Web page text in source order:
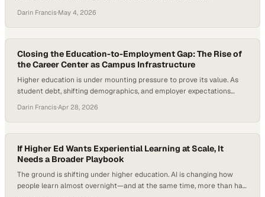
increasingly using skills-based hiring practices, and NACE’s Job
Outlook 2026 notes that students need to demonstrate concrete
examples of skills in action during hiring processes. At the same time,
higher education…
Darin Francis·May 4, 2026
Closing the Education-to-Employment Gap: The Rise of
the Career Center as Campus Infrastructure
Higher education is under mounting pressure to prove its value. As
student debt, shifting demographics, and employer expectations
they prepare students for life after graduation. At the same time,
new data shows a sharp rise in internship-to-full-time hiring, with
recent cohorts converting at their…
Darin Francis·Apr 28, 2026
If Higher Ed Wants Experiential Learning at Scale, It
Needs a Broader Playbook
The ground is shifting under higher education. AI is changing how
people learn almost overnight—and at the same time, more than half